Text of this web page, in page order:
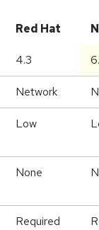
Red Hat
4.3
Network
Low
None
Required